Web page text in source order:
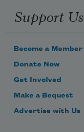
Support Us
Become a Member
Donate Now
Get Involved
Make a Bequest
Advertise with Us